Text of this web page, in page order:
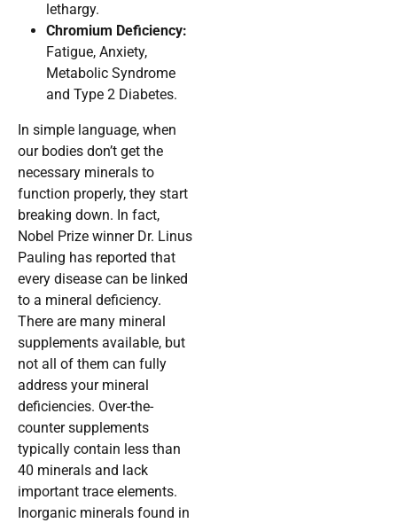
lethargy.
Chromium Deficiency:
Fatigue, Anxiety,
Metabolic Syndrome
and Type 2 Diabetes.
In simple language, when
our bodies don’t get the
necessary minerals to
function properly, they start
breaking down. In fact,
Nobel Prize winner Dr. Linus
Pauling has reported that
every disease can be linked
to a mineral deficiency.
There are many mineral
supplements available, but
not all of them can fully
address your mineral
deficiencies. Over-the-
counter supplements
typically contain less than
40 minerals and lack
important trace elements.
Inorganic minerals found in